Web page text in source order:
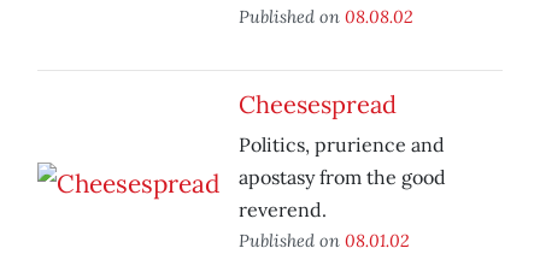
Published on 08.08.02
Cheesespread
Politics, prurience and
apostasy from the good
reverend.
Published on 08.01.02